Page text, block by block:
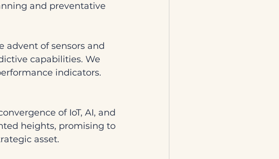
and preventative
advent of sensors and
capabilities. We
indicators.
of IoT, AI, and
heights, promising to
asset.